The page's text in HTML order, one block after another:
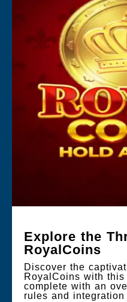
Explore the
RoyalCoins
Discover the
RoyalCoins with
complete with an
rules and